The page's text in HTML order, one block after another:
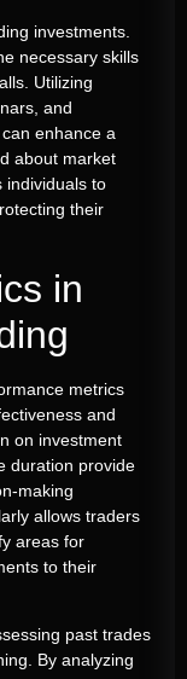
investments.
necessary skills
Utilizing
and
enhance a
about market
individuals to
their
in
metrics
and
on investment
duration provide
making
allows traders
areas for
to their
past trades
By analyzing